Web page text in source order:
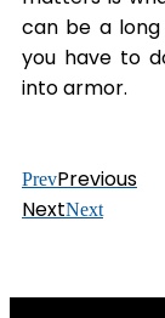
can be a
you have to
into armor.
PrevPrevious
NextNext